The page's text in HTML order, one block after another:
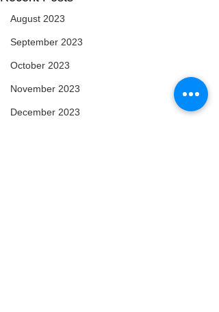
August 2023
September 2023
October 2023
November 2023
December 2023